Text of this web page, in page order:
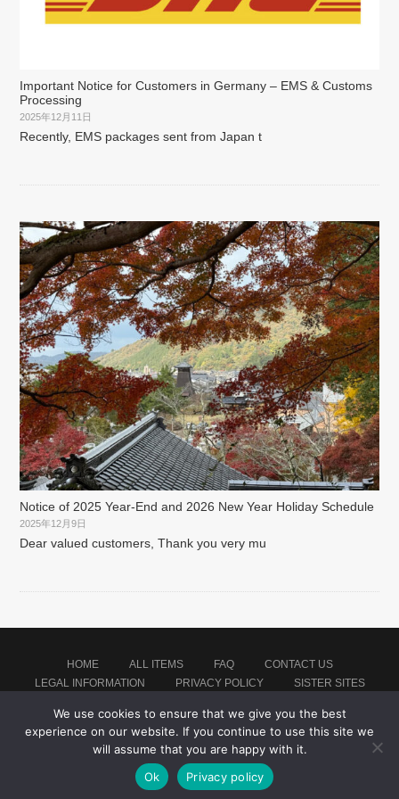
Important Notice for Customers in Germany – EMS & Customs
Processing
2025年12月11日
Recently, EMS packages sent from Japan t
Notice of 2025 Year-End and 2026 New Year Holiday Schedule
2025年12月9日
Dear valued customers, Thank you very mu
HOME ALL ITEMS FAQ
CONTACT US
LEGAL INFORMATION
PRIVACY POLICY SISTER SITES
Proudly powered by WordPress Theme: montblanc by Japan Soccer Jersey Store
We use cookies to ensure that we give you the best
experience on our website. If you continue to use this site we
will assume that you are happy with it.
Ok
Privacy policy